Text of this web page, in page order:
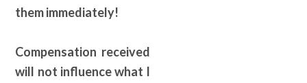
them immediately!
Compensation received
will not influence what I